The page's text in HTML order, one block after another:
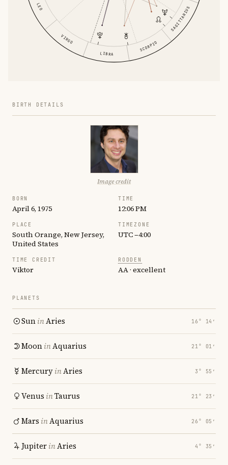
LEO
VIRGO
LIBRA
SCORPIO
SAGITTARIUS
BIRTH DETAILS
Image credit
BORN
April 6, 1975
TIME
12:06 PM
PLACE
South Orange, New Jersey,
United States
TIMEZONE
UTC −4:00
TIME CREDIT
Viktor
RODDEN
AA · excellent
PLANETS
SuninAries 16° 14′
MooninAquarius 21° 01′
MercuryinAries 3° 55′
Venus inTaurus 21° 23′
Mars inAquarius 26° 05′
JupiterinAries 4° 35′